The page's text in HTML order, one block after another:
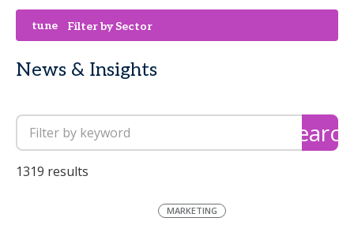
tune Filter by Sector
News & Insights
search
1319 results
MARKETING